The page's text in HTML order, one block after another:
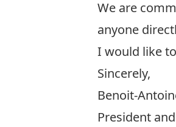
We are
anyone
I would like
Sincerely,
Benoit-
President